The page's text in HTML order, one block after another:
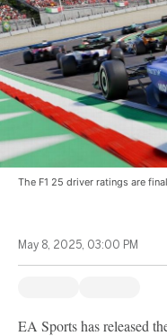
The F1 25 driver ratings are
May 8, 2025, 03:00 PM
EA Sports has released